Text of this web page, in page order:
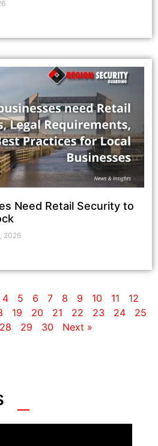
Need Retail Security to
2026
4 5 6 7 8 9 10 11
12
19 20 21 22 23 24
25
28 29 30 Next »